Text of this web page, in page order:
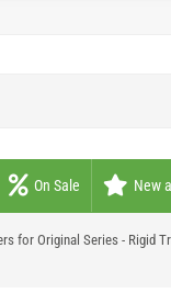
On Sale New
for Original Series - Rigid